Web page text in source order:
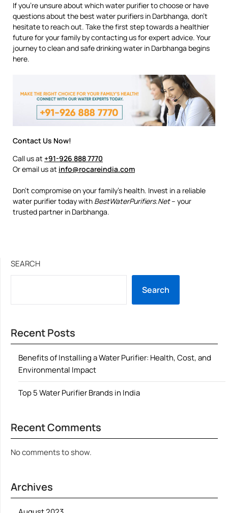
If you’re unsure about which water purifier to choose or have
questions about the best water purifiers in Darbhanga, don’t
hesitate to reach out. Take the first step towards a healthier
future for your family by contacting us for expert advice. Your
journey to clean and safe drinking water in Darbhanga begins
here.
Contact Us Now!
Call us at +91-926 888 7770
Or email us at info@rocareindia.com
Don’t compromise on your family’s health. Invest in a reliable
water purifier today with BestWaterPurifiers.Net– your
trusted partner in Darbhanga.
SEARCH
Search
Recent Posts
Benefits of Installing a Water Purifier: Health, Cost, and
Environmental Impact
Top 5 Water Purifier Brands in India
Recent Comments
No comments to show.
Archives